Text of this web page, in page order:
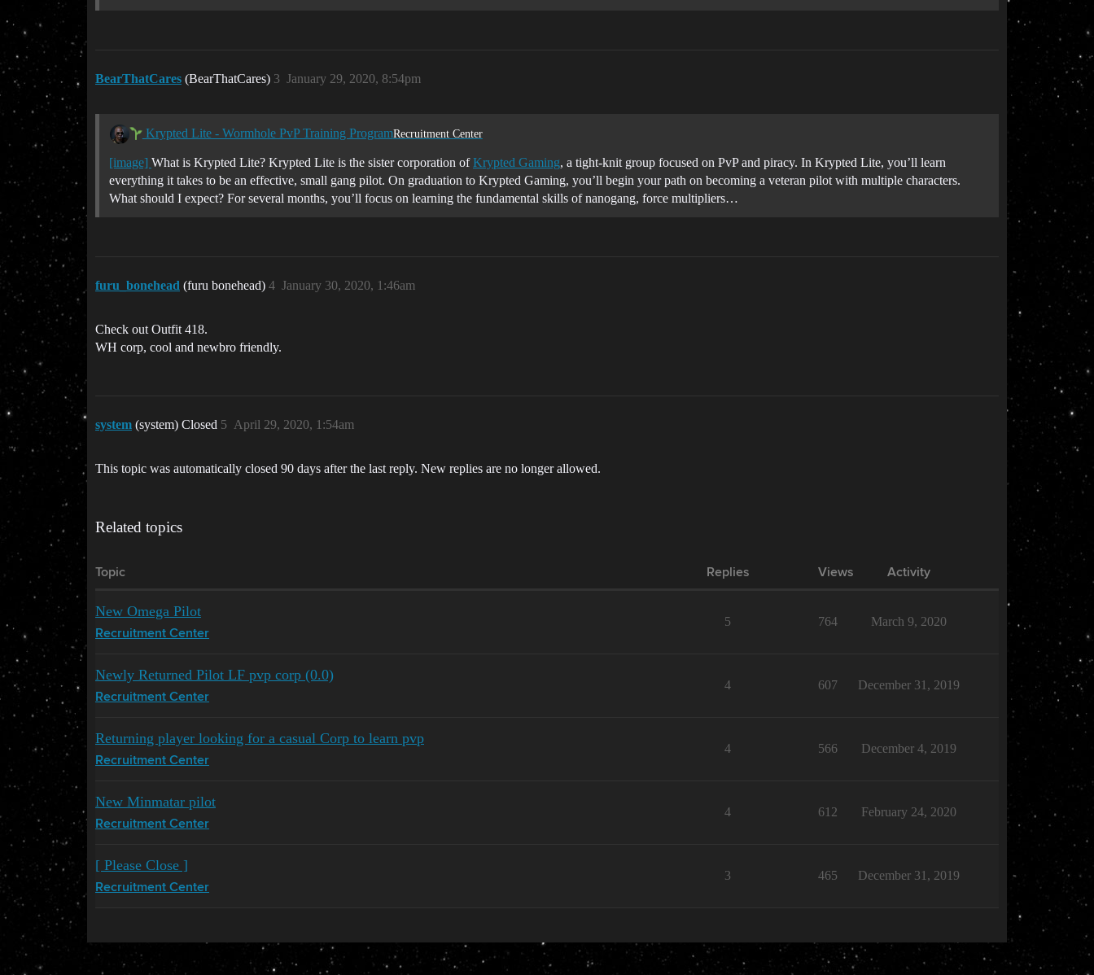
BearThatCares (BearThatCares) January 29, 2020, 8:54pm
3
Krypted Lite - Wormhole PvP Training ProgramRecruitment Center
[image] What is Krypted Lite? Krypted Lite is the sister corporation ofKrypted Gaming, a tight-knit group focused on PvP and piracy. In Krypted Lite, you’ll learn
everything it takes to be an effective, small gang pilot. On graduation to Krypted Gaming, you’ll begin your path on becoming a veteran pilot with multiple characters.
What should I expect? For several months, you’ll focus on learning the fundamental skills of nanogang, force multipliers…
furu_bonehead (furu bonehead) January 30, 2020, 1:46am
4
Check out Outfit 418.
WH corp, cool and newbro friendly.
system (system) Closed April 29, 2020, 1:54am
5
This topic was automatically closed 90 days after the last reply. New replies are no longer allowed.
Related topics
Topic Replies Views Activity
New Omega Pilot
Recruitment Center
5 764 March 9, 2020
Newly Returned Pilot LF pvp corp (0.0)
Recruitment Center
4 607 December 31, 2019
Returning player looking for a casual Corp to learn pvp
Recruitment Center
4 566 December 4, 2019
New Minmatar pilot
Recruitment Center
4 612 February 24, 2020
[ Please Close ]
Recruitment Center
3 465 December 31, 2019